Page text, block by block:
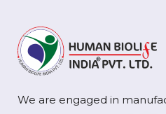
We are engaged in